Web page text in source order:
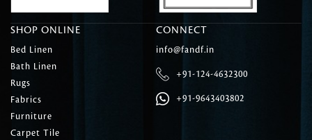
SHOP ONLINE
Bed Linen
Bath Linen
Rugs
Fabrics
Furniture
Carpet Tile
CONNECT
info@fandf.in
+91-124-4632300
+91-9643403802